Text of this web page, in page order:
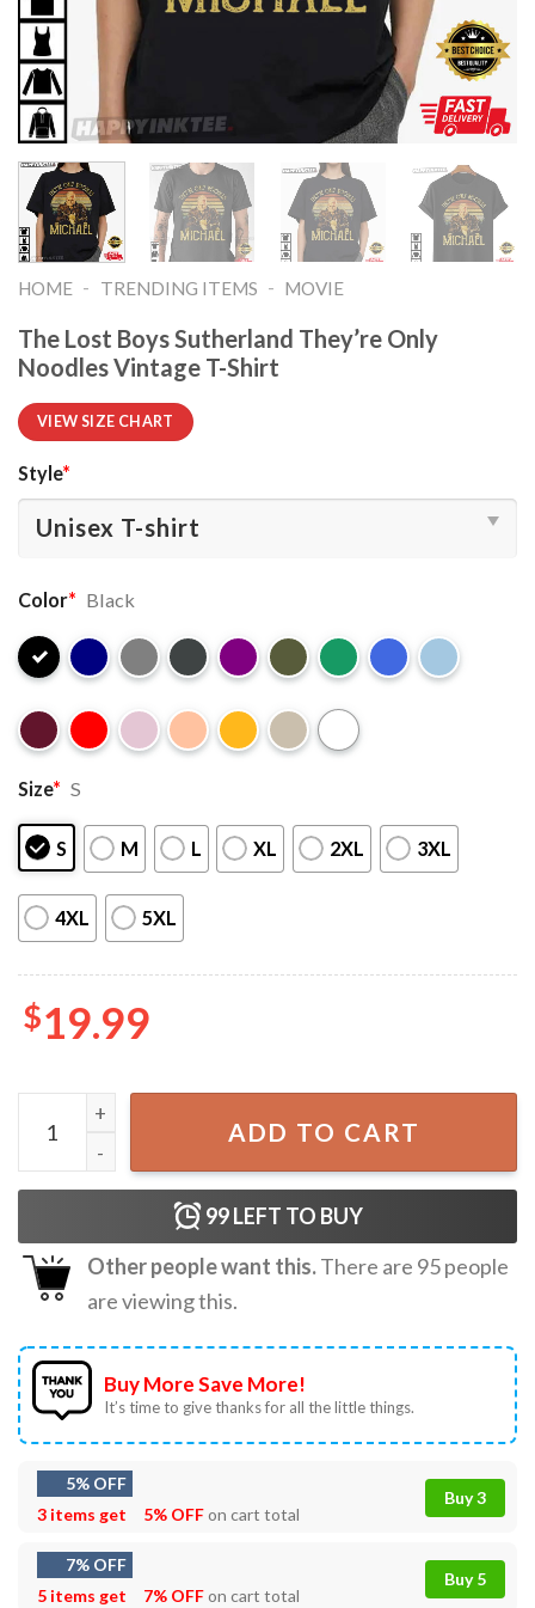
HOME - TRENDING ITEMS - MOVIE
The Lost Boys Sutherland They’re Only
Noodles Vintage T-Shirt
VIEW SIZE CHART
Style*
Color* Black
Size* S
S M L XL 2XL 3XL
4XL 5XL
$19.99
The Lost Boys Sutherland They're Only Noodles Vintage
ADD TO CART
99LEFT TO BUY
Other people want this.There are 95people
are viewing this.
Buy More Save More!
It’s time to give thanks for all the little things.
5% OFF
3 items get
5% OFFon cart total
Buy 3
7% OFF
5 items get
7% OFFon cart total
Buy 5